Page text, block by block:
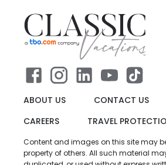
ABOUT US CONTACT US
CAREERS
TRAVEL
Content and images on this site may
property of others. All such material